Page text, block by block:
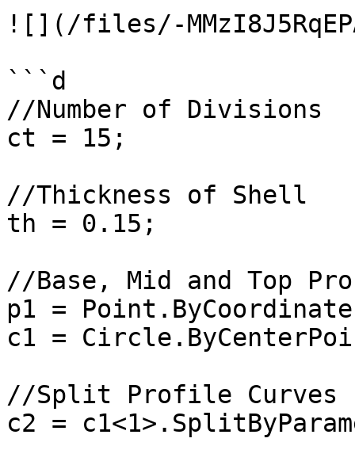
![](/files/-
```d
//Number of Divisions
ct = 15;
//Thickness of Shell
th = 0.15;
//Base, Mid and Top
p1 =
c1 =
//Split Profile Curves
c2 =